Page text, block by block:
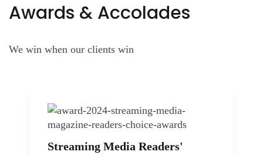
Awards & Accolades
We win when our clients win
Streaming Media Readers'